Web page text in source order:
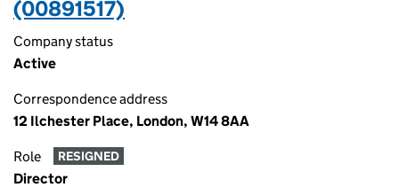
(00891517)
Company status
Active
Correspondence address
12 Ilchester Place, London, W14 8AA
Role RESIGNED
Director